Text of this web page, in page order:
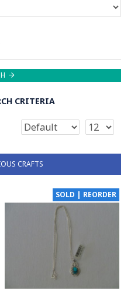
CRITERIA
CRAFTS
SOLD | REORDER